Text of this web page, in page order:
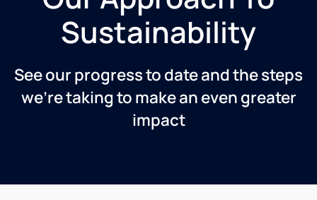
Sustainability
See our progress to date and the steps
we’re taking to make an even greater
impact